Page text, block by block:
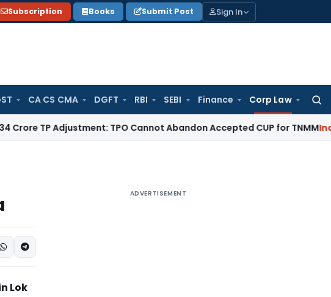
Subscription Books Submit Post Sign In
CA CS CMA DGFT RBI SEBI Finance Corp Law
Adjustment: TPO Cannot Abandon Accepted CUP for TNMM Income Tax
Lok
ADVERTISEMENT